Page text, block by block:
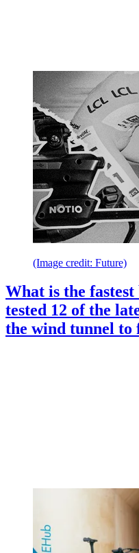
(Image credit: Future)
What is the
tested 12 of the
the wind tunnel to